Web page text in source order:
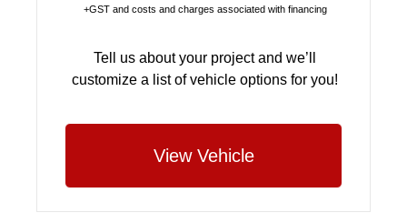
+GST and costs and charges associated with financing
Tell us about your project and we’ll
customize a list of vehicle options for you!
View Vehicle